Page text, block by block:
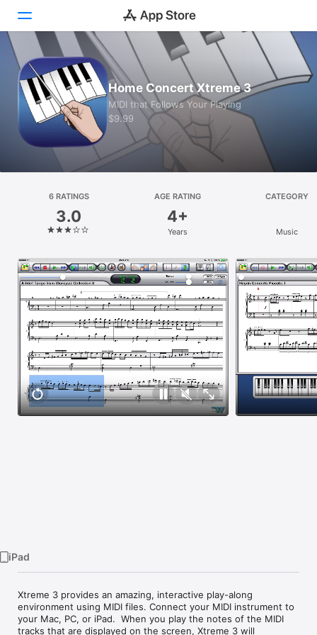
Today
Games
Apps
Arcade
Platform
iPhone
iPad
Mac
Vision
Watch
Home Concert Xtreme 3
MIDI that Follows Your Playing
$9.99
6 RATINGS
3.0
AGE RATING
4+
Years
CATEGORY
Music
iPad
Xtreme 3 provides an amazing, interactive play-along
environment using MIDI files. Connect your MIDI instrument to
your Mac, PC, or iPad.  When you play the notes of the MIDI
tracks that are displayed on the screen, Xtreme 3 will